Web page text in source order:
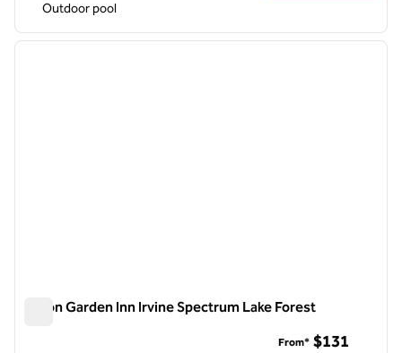
Outdoor pool
1 of 12
next
Hilton Garden Inn Irvine Spectrum Lake Forest
From* $131